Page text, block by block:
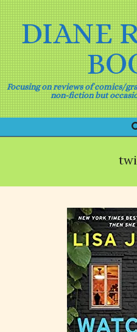
Skip
to
contentDIANE
Focusing on reviews of comics/
non-fiction but
Navigation